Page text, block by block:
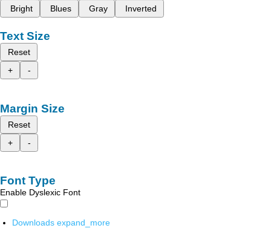
Bright
Blues Gray Inverted
Text Size
Reset
+
-
Margin Size
Reset
+
-
Font Type
Enable Dyslexic Font
Downloads expand_more